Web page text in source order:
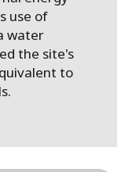
use of
water
the site's
to